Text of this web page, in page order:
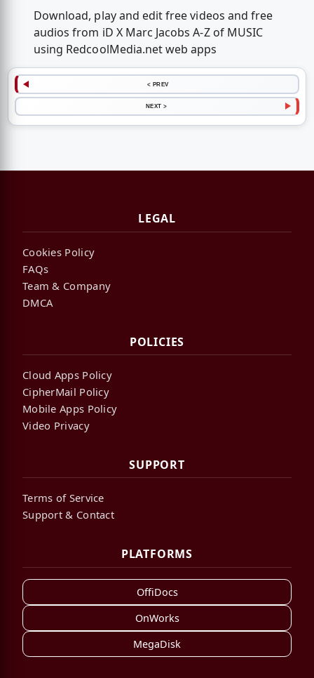
Download, play and edit free videos and free
audios from iD X Marc Jacobs A-Z of MUSIC
using RedcoolMedia.net web apps
< PREV
NEXT >
LEGAL
Cookies Policy
FAQs
Team & Company
DMCA
POLICIES
Cloud Apps Policy
CipherMail Policy
Mobile Apps Policy
Video Privacy
SUPPORT
Terms of Service
Support & Contact
PLATFORMS
OffiDocs
OnWorks
MegaDisk